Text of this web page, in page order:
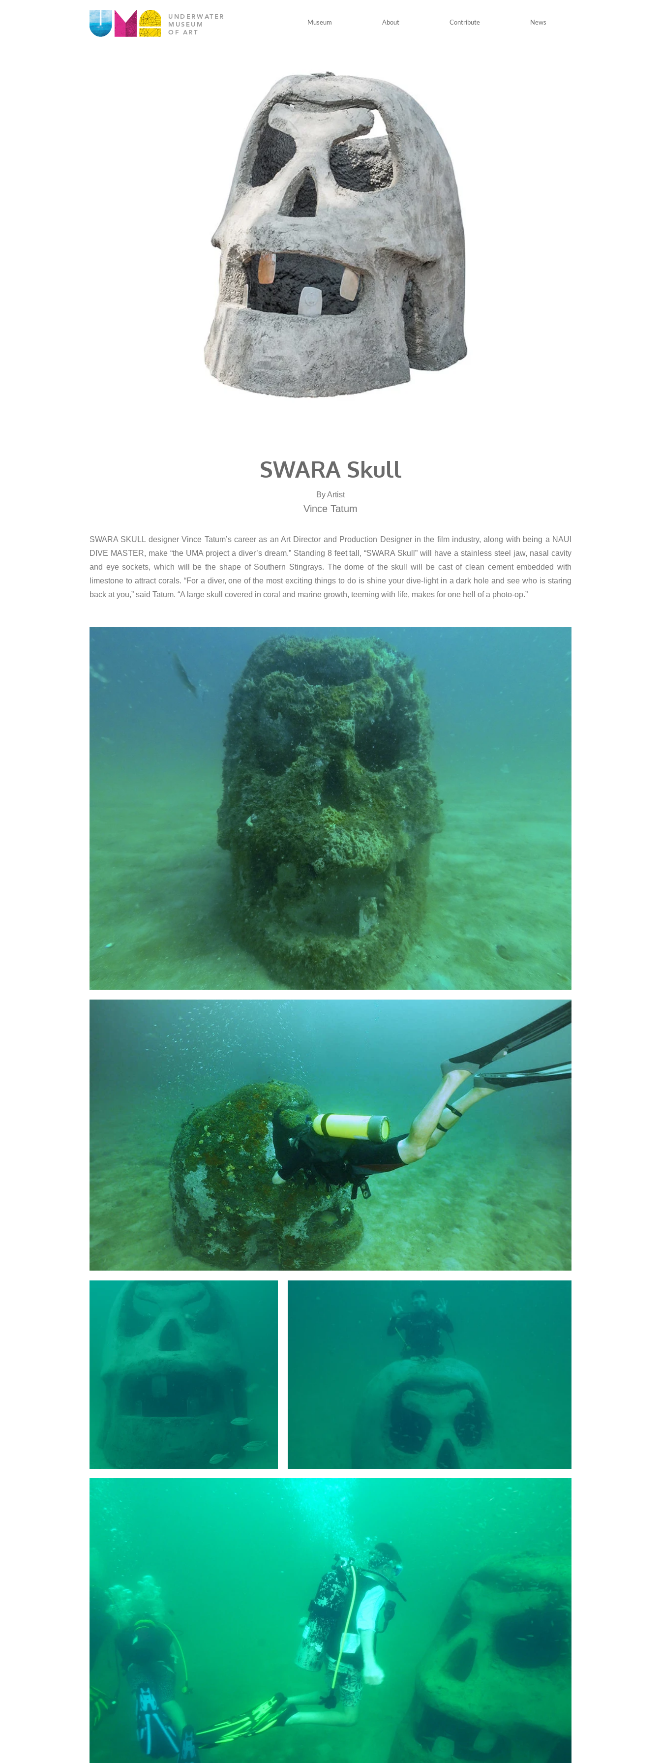
UNDERWATER
MUSEUM
OF ART
Museum About Contribute News
SWARA Skull
By Artist
Vince Tatum
SWARA SKULL designer Vince Tatum’s career as an Art Director and Production Designer in the film industry, along with being a NAUI
DIVE MASTER, make “the UMA project a diver’s dream.” Standing 8 feet tall, “SWARA Skull” will have a stainless steel jaw, nasal cavity
and eye sockets, which will be the shape of Southern Stingrays. The dome of the skull will be cast of clean cement embedded with
limestone to attract corals. “For a diver, one of the most exciting things to do is shine your dive-light in a dark hole and see who is staring
back at you,” said Tatum. “A large skull covered in coral and marine growth, teeming with life, makes for one hell of a photo-op.”